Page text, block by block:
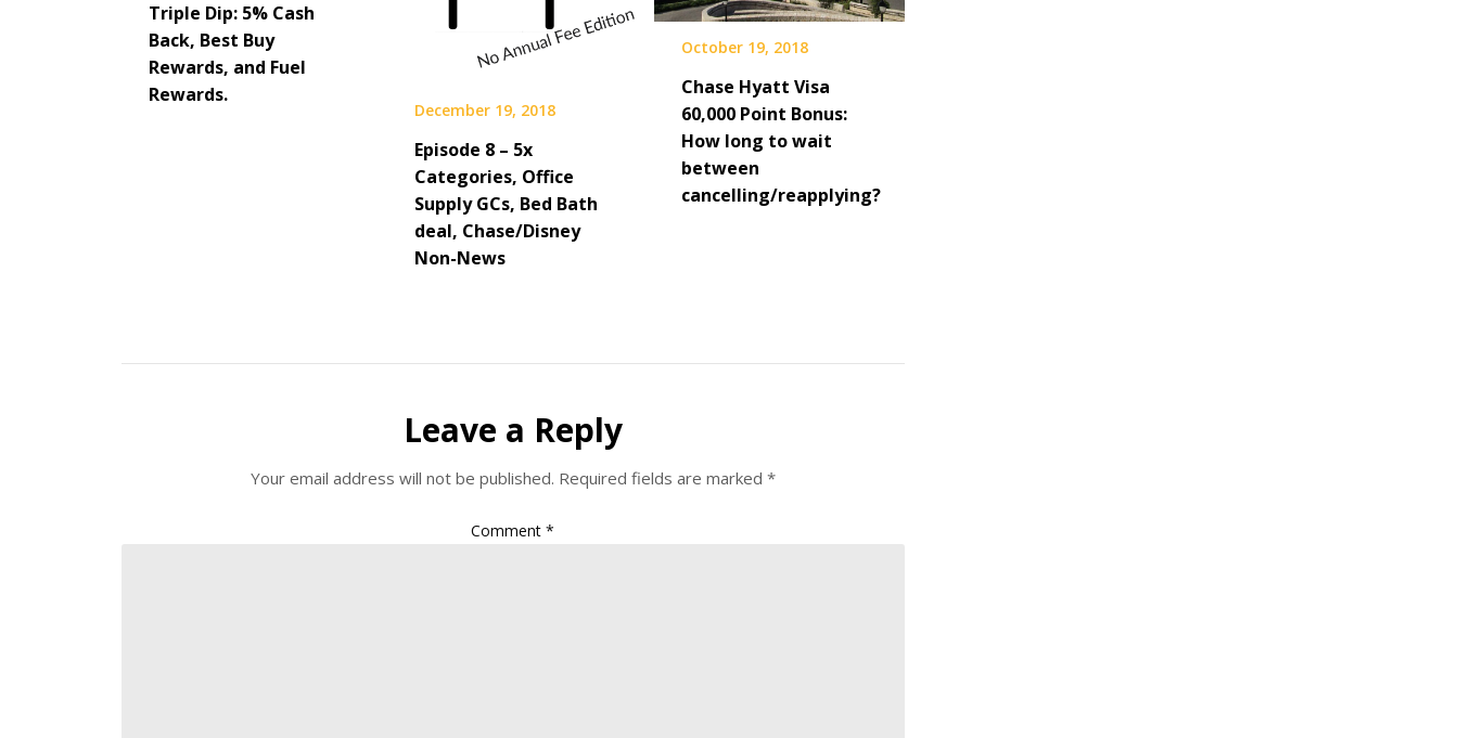
Triple Dip: 5% Cash
Back, Best Buy
Rewards, and Fuel
Rewards.
December 19, 2018
Episode 8 – 5x
Categories, Office
Supply GCs, Bed Bath
deal, Chase/Disney
Non-News
October 19, 2018
Chase Hyatt Visa
60,000 Point Bonus:
How long to wait
between
cancelling/reapplying?
Leave a Reply
Your email address will not be published. Required fields are marked *
Comment*